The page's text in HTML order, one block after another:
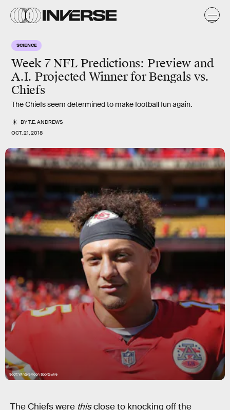
SCIENCE
Week 7 NFL Predictions: Preview and
A.I. Projected Winner for Bengals vs.
Chiefs
The Chiefs seem determined to make football fun again.
BYT.E. ANDREWS
OCT. 21, 2018
Scott Winters/Icon Sportswire
The Chiefs were thisclose to knocking off the